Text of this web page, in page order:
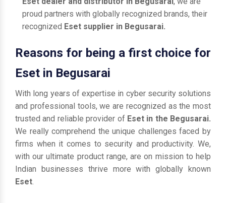
proud partners with globally recognized brands, their
recognized Eset supplier in Begusarai.
Reasons for being a first choice for
Eset in Begusarai
With long years of expertise in cyber security solutions
and professional tools, we are recognized as the most
trusted and reliable provider of Eset in the Begusarai.
We really comprehend the unique challenges faced by
firms when it comes to security and productivity. We,
with our ultimate product range, are on mission to help
Indian businesses thrive more with globally known
Eset.